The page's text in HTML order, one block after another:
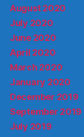
August 2020
July 2020
June 2020
April 2020
March 2020
January 2020
December 2019
September 2019
July 2019